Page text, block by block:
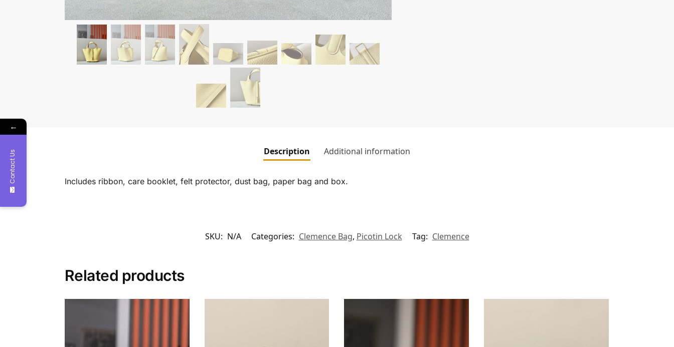
Description Additional information
Includes ribbon, care booklet, felt protector, dust bag, paper bag and box.
SKU: N/A Categories: Clemence Bag, Picotin Lock Tag: Clemence
Related products
←
Contact Us